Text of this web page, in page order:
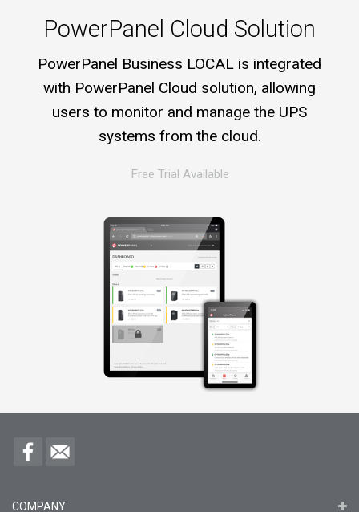
PowerPanel Cloud Solution
PowerPanel Business LOCAL is integrated
with PowerPanel Cloud solution, allowing
users to monitor and manage the UPS
systems from the cloud.
Free Trial Available
COMPANY